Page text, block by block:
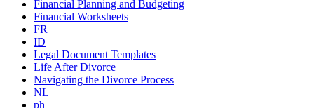
Financial Planning and Budgeting
Financial Worksheets
FR
ID
Legal Document Templates
Life After Divorce
Navigating the Divorce Process
NL
ph